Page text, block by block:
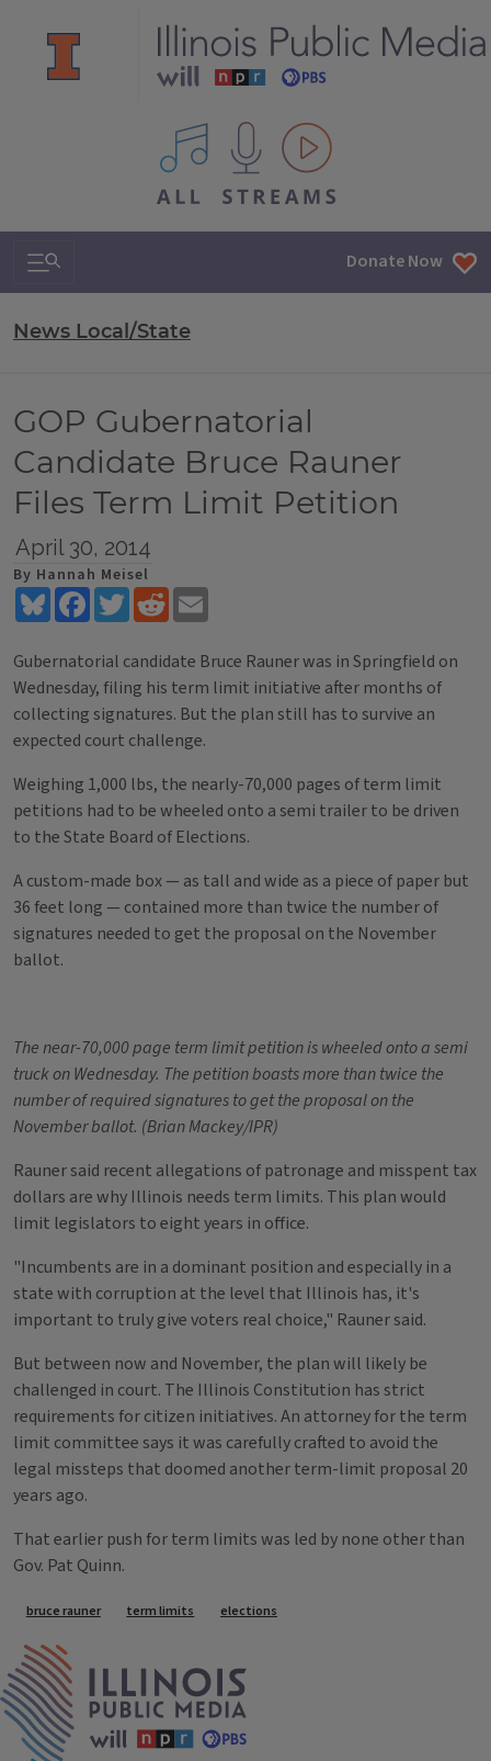
All IPM content streams
Search & Navigation Donate Now
News Local/State
GOP Gubernatorial
Candidate Bruce Rauner
Files Term Limit Petition
April 30, 2014
By Hannah Meisel
BlueskyFacebookTwitterReddit
Gubernatorial candidate Bruce Rauner was in Springfield on
Wednesday, filing his term limit initiative after months of
collecting signatures. But the plan still has to survive an
expected court challenge.
Weighing 1,000 lbs, the nearly-70,000 pages of term limit
petitions had to be wheeled onto a semi trailer to be driven
to the State Board of Elections.
A custom-made box — as tall and wide as a piece of paper but
36 feet long — contained more than twice the number of
signatures needed to get the proposal on the November
ballot.
The near-70,000 page term limit petition is wheeled onto a semi
truck on Wednesday. The petition boasts more than twice the
number of required signatures to get the proposal on the
November ballot. (Brian Mackey/IPR)
Rauner said recent allegations of patronage and misspent tax
dollars are why Illinois needs term limits. This plan would
limit legislators to eight years in office.
"Incumbents are in a dominant position and especially in a
state with corruption at the level that Illinois has, it's
important to truly give voters real choice," Rauner said.
But between now and November, the plan will likely be
challenged in court. The Illinois Constitution has strict
requirements for citizen initiatives. An attorney for the term
limit committee says it was carefully crafted to avoid the
legal missteps that doomed another term-limit proposal 20
years ago.
That earlier push for term limits was led by none other than
Gov. Pat Quinn.
Tags
bruce rauner term limits elections